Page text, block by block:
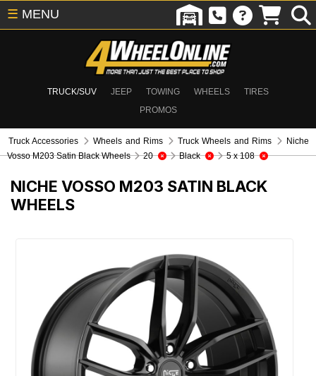
TRUCK/SUV JEEP TOWING WHEELS
TIRES
PROMOS
☰ MENU
Truck Accessories Wheels and Rims Truck Wheels and Rims
Niche
Vosso M203 Satin Black Wheels
20 Black 5 x 108
NICHE VOSSO M203 SATIN BLACK
WHEELS